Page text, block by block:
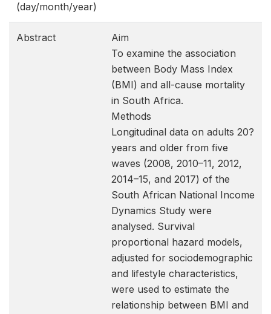
(day/month/year)
Abstract
Aim
To examine the association
between Body Mass Index
(BMI) and all-cause mortality
in South Africa.
Methods
Longitudinal data on adults 20?
years and older from five
waves (2008, 2010–11, 2012,
2014–15, and 2017) of the
South African National Income
Dynamics Study were
analysed. Survival
proportional hazard models,
adjusted for sociodemographic
and lifestyle characteristics,
were used to estimate the
relationship between BMI and